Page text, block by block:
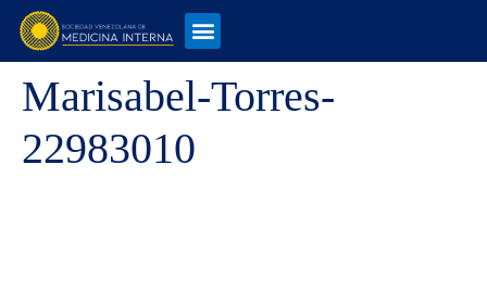
Marisabel-Torres-
22983010